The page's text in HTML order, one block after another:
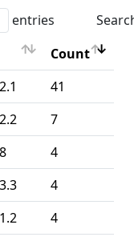
entries
Count
Count
41
7
4
4
4